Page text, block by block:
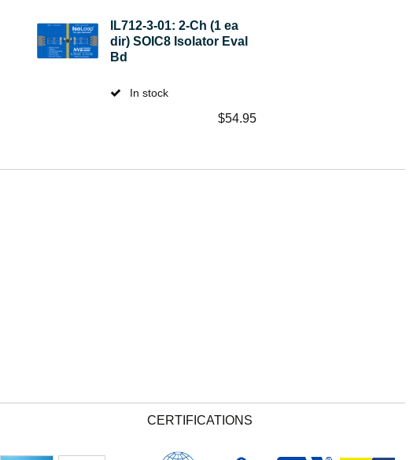
IL712-3-01: 2-Ch (1 ea
dir) SOIC8 Isolator Eval
Bd
In stock
$54.95
CERTIFICATIONS